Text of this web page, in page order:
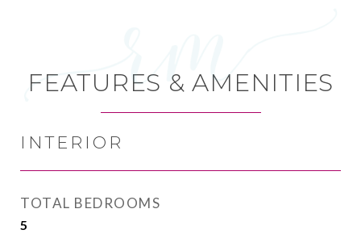
FEATURES & AMENITIES
INTERIOR
TOTAL BEDROOMS
5